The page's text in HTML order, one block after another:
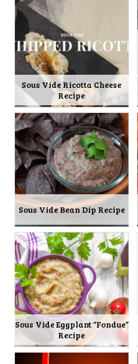
Sous Vide Ricotta Cheese
Recipe
Sous Vide Bean Dip Recipe
Sous Vide Eggplant “Fondue”
Recipe